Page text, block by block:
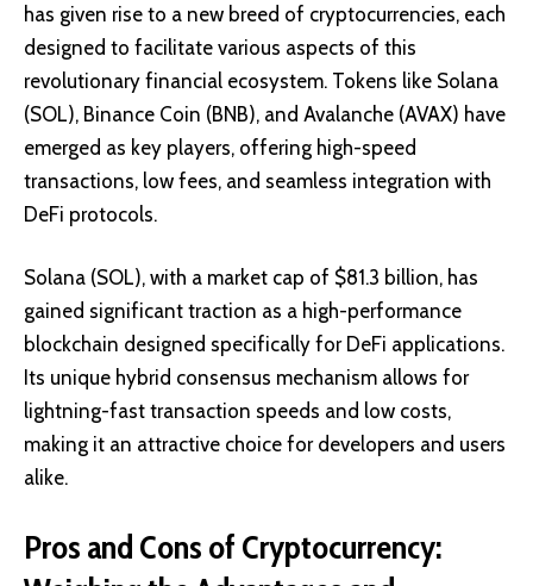
has given rise to a new breed of cryptocurrencies, each
designed to facilitate various aspects of this
revolutionary financial ecosystem. Tokens like Solana
(SOL), Binance Coin (BNB), and Avalanche (AVAX) have
emerged as key players, offering high-speed
transactions, low fees, and seamless integration with
DeFi protocols.
Solana (SOL), with a market cap of $81.3 billion, has
gained significant traction as a high-performance
blockchain designed specifically for DeFi applications.
Its unique hybrid consensus mechanism allows for
lightning-fast transaction speeds and low costs,
making it an attractive choice for developers and users
alike.
Pros and Cons of Cryptocurrency: